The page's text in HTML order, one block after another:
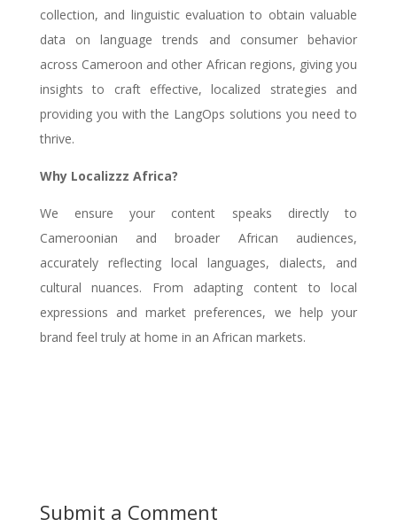
collection, and linguistic evaluation to obtain valuable
data on language trends and consumer behavior
across Cameroon and other African regions, giving you
insights to craft effective, localized strategies and
providing you with the LangOps solutions you need to
thrive.
Why Localizzz Africa?
We ensure your content speaks directly to
Cameroonian and broader African audiences,
accurately reflecting local languages, dialects, and
cultural nuances. From adapting content to local
expressions and market preferences, we help your
brand feel truly at home in an African markets.
Submit a Comment